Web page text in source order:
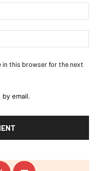
in this browser for the next
email.